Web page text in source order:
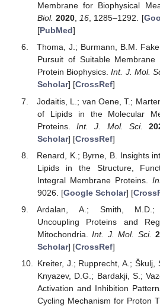
Membrane for Biophysical
Biol. 2020,16, 1285–1292. [
[PubMed]
Thoma, J.; Burmann, B.M.
Pursuit of Suitable
Protein Biophysics.Int. J. Mol.
Scholar] [CrossRef]
Jodaitis, L.; van Oene, T.;
of Lipids in the Molecular
Proteins.Int. J. Mol. Sci.
Scholar] [CrossRef]
Renard, K.; Byrne, B. Insights
Lipids in the Structure,
Integral Membrane Proteins.
9026. [Google Scholar] [
Ardalan, A.; Smith, M.D.;
Uncoupling Proteins and
Mitochondria.Int. J. Mol. Sci.
Scholar] [CrossRef]
Kreiter, J.; Rupprecht, A.;
Knyazev, D.G.; Bardakji, S.;
Activation and Inhibition
Cycling Mechanism for Proton